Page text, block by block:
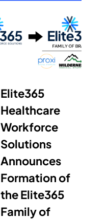
Elite365
Healthcare
Workforce
Solutions
Announces
Formation of
the Elite365
Family of